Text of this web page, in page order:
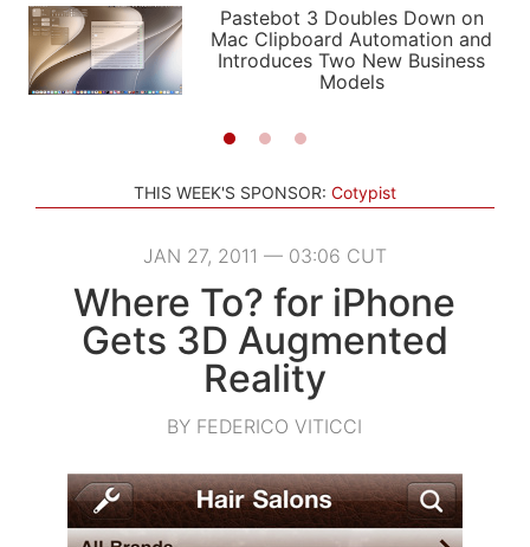
PODCASTS
SHORTCUTS
SETUPS
APPS
STORIES
LIGHT
AUTOMATIC
Pastebot 3 Doubles Down on
Mac Clipboard Automation and
Introduces Two New Business
Models
THIS WEEK'S SPONSOR: Cotypist
JAN 27, 2011 — 03:06 CUT
Where To? for iPhone
Gets 3D Augmented
Reality
BY FEDERICO VITICCI